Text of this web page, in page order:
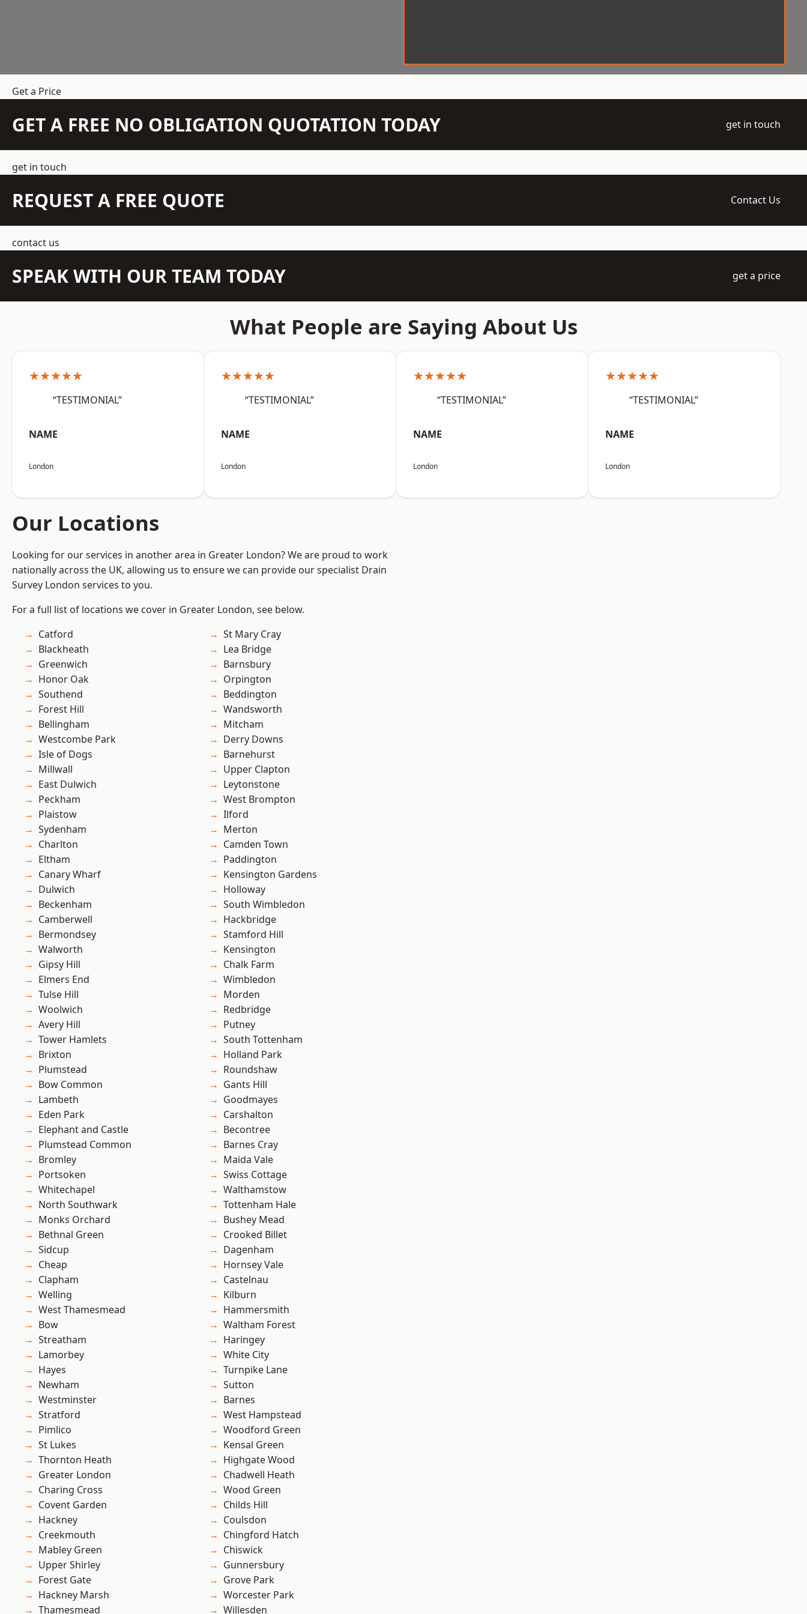
Get a Price
GET A FREE NO OBLIGATION QUOTATION TODAY get in touch
get in touch
REQUEST A FREE QUOTE Contact Us
contact us
SPEAK WITH OUR TEAM TODAY get a price
What People are Saying About Us
★★★★★
“TESTIMONIAL”
NAME
London
★★★★★
“TESTIMONIAL”
NAME
London
★★★★★
“TESTIMONIAL”
NAME
London
★★★★★
“TESTIMONIAL”
NAME
London
Our Locations
Looking for our services in another area in Greater London? We are proud to work
nationally across the UK, allowing us to ensure we can provide our specialist Drain
Survey London services to you.
For a full list of locations we cover in Greater London, see below.
Catford
Blackheath
Greenwich
Honor Oak
Southend
Forest Hill
Bellingham
Westcombe Park
Isle of Dogs
Millwall
East Dulwich
Peckham
Plaistow
Sydenham
Charlton
Eltham
Canary Wharf
Dulwich
Beckenham
Camberwell
Bermondsey
Walworth
Gipsy Hill
Elmers End
Tulse Hill
Woolwich
Avery Hill
Tower Hamlets
Brixton
Plumstead
Bow Common
Lambeth
Eden Park
Elephant and Castle
Plumstead Common
Bromley
Portsoken
Whitechapel
North Southwark
Monks Orchard
Bethnal Green
Sidcup
Cheap
Clapham
Welling
West Thamesmead
Bow
Streatham
Lamorbey
Hayes
Newham
Westminster
Stratford
Pimlico
St Lukes
Thornton Heath
Greater London
Charing Cross
Covent Garden
Hackney
Creekmouth
Mabley Green
Upper Shirley
Forest Gate
Hackney Marsh
Thamesmead
St Mary Cray
Lea Bridge
Barnsbury
Orpington
Beddington
Wandsworth
Mitcham
Derry Downs
Barnehurst
Upper Clapton
Leytonstone
West Brompton
Ilford
Merton
Camden Town
Paddington
Kensington Gardens
Holloway
South Wimbledon
Hackbridge
Stamford Hill
Kensington
Chalk Farm
Wimbledon
Morden
Redbridge
Putney
South Tottenham
Holland Park
Roundshaw
Gants Hill
Goodmayes
Carshalton
Becontree
Barnes Cray
Maida Vale
Swiss Cottage
Walthamstow
Tottenham Hale
Bushey Mead
Crooked Billet
Dagenham
Hornsey Vale
Castelnau
Kilburn
Hammersmith
Waltham Forest
Haringey
White City
Turnpike Lane
Sutton
Barnes
West Hampstead
Woodford Green
Kensal Green
Highgate Wood
Chadwell Heath
Wood Green
Childs Hill
Coulsdon
Chingford Hatch
Chiswick
Gunnersbury
Grove Park
Worcester Park
Willesden